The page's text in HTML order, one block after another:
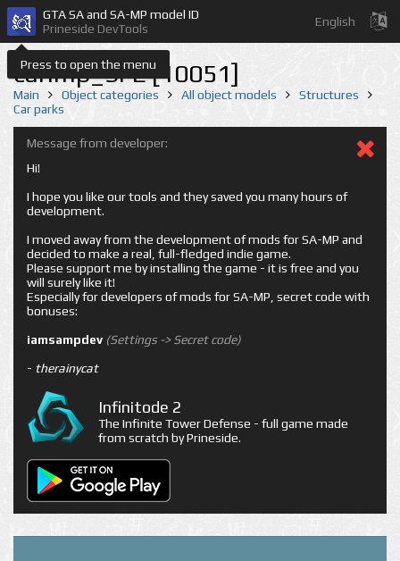
Press to open the menu
GTA SA and SA-MP model ID
Prineside DevTools
English
carimp_SFE [10051]
Main Object categories All object models
Structures
Car parks
Message from developer:
Hi!
I hope you like our tools and they saved you many hours of
development.
I moved away from the development of mods for SA-MP and
decided to make a real, full-fledged indie game.
Please support me by installing the game - it is free and you
will surely like it!
Especially for developers of mods for SA-MP, secret code with
bonuses:
iamsampdev (Settings -> Secret code)
- therainycat
Infinitode 2
The Infinite Tower Defense - full game made
from scratch by Prineside.